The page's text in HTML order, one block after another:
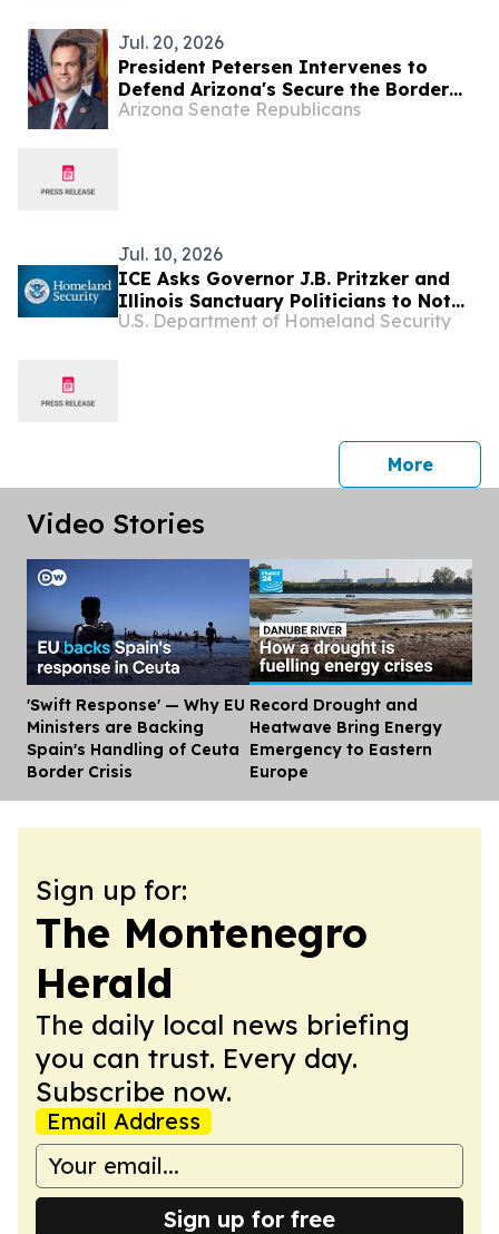
Jul. 20, 2026
President Petersen Intervenes to
Defend Arizona's Secure the Border
Act Against Federal Court Challenge
Arizona Senate Republicans
Jul. 10, 2026
ICE Asks Governor J.B. Pritzker and
Illinois Sanctuary Politicians to Not
Release Illegal Alien Arrested After
U.S. Department of Homeland Security
Morepress
Video Stories
'Swift Response' — Why EU
Ministers are Backing
Spain's Handling of Ceuta
Border Crisis
Record Drought and
Heatwave Bring Energy
Emergency to Eastern
Europe
Sign up for:
The Montenegro
Herald
The daily local news briefing
you can trust. Every day.
Subscribe now.
Email Address
Sign up for free